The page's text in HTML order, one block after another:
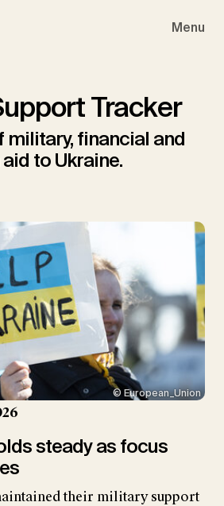
Menu
Tracker
military, financial and
to Ukraine.
© European_Union
steady as focus
their military support